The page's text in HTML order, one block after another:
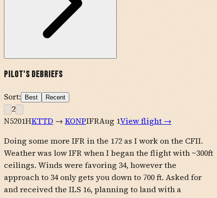
Pilot's Debriefs
Sort: Best Recent
2
N5201HKTTD → KONPIFRAug 1View flight →
Doing some more IFR in the 172 as I work on the CFII.
Weather was low IFR when I began the flight with ~300ft
ceilings. Winds were favoring 34, however the
approach to 34 only gets you down to 700 ft. Asked for
and received the ILS 16, planning to land with a